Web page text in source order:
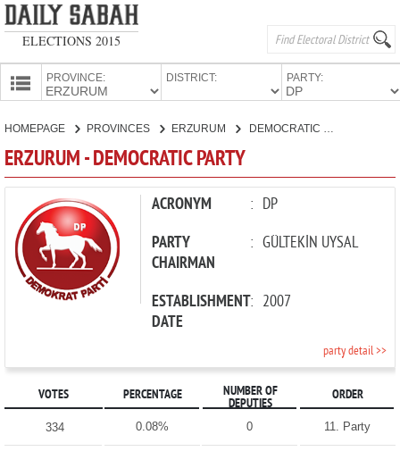
ELECTIONS 2015
PROVINCE: DISTRICT: PARTY:
PARTIES
HOMEPAGE PROVINCES ERZURUM
ERZURUM - DEMOCRATIC PARTY
ACRONYM : DP
PARTY
CHAIRMAN
: GÜLTEKİN UYSAL
ESTABLISHMENT
DATE
: 2007
party detail >>
VOTES PERCENTAGE
NUMBER OF
DEPUTIES
ORDER
334 0.08% 0 11. Party